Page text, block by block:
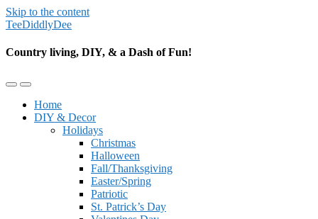
Skip to the content
TeeDiddlyDee
Country living, DIY, & a Dash of Fun!
Toggle
mobile
menu
Toggle
the
search
field
Home
DIY & Decor
Holidays
Christmas
Halloween
Fall/Thanksgiving
Easter/Spring
Patriotic
St. Patrick’s Day